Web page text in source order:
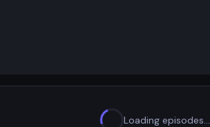
Loading episodes…